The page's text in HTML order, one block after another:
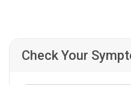
Check Your